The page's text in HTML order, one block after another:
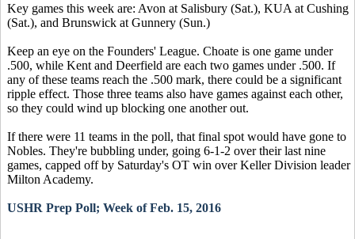
Key games this week are: Avon at Salisbury (Sat.), KUA at Cushing
(Sat.), and Brunswick at Gunnery (Sun.)
Keep an eye on the Founders' League. Choate is one game under
.500, while Kent and Deerfield are each two games under .500. If
any of these teams reach the .500 mark, there could be a significant
ripple effect. Those three teams also have games against each other,
so they could wind up blocking one another out.
If there were 11 teams in the poll, that final spot would have gone to
Nobles. They're bubbling under, going 6-1-2 over their last nine
games, capped off by Saturday's OT win over Keller Division leader
Milton Academy.
USHR Prep Poll; Week of Feb. 15, 2016